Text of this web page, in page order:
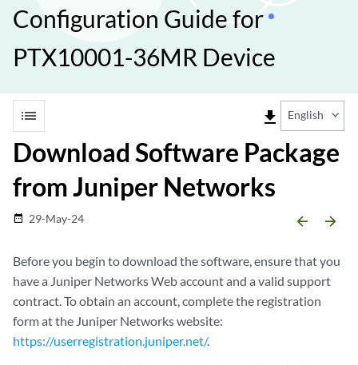
Configuration Guide for
PTX10001-36MR Device
list file_download English
Download Software Package
from Juniper Networks
date_range 29-May-24 arrow_backward arrow_forward
Before you begin to download the software, ensure that you
have a Juniper Networks Web account and a valid support
contract. To obtain an account, complete the registration
form at the Juniper Networks website:
https://userregistration.juniper.net/.